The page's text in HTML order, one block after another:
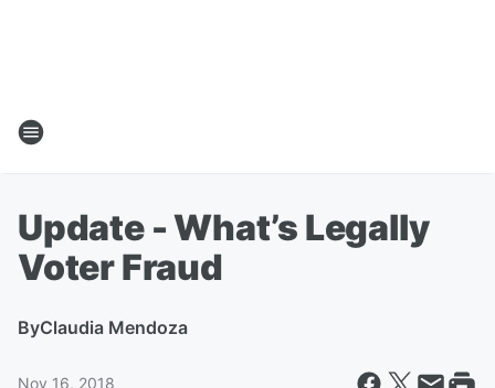
Update - What’s Legally
Voter Fraud
ByClaudia Mendoza
Nov 16, 2018